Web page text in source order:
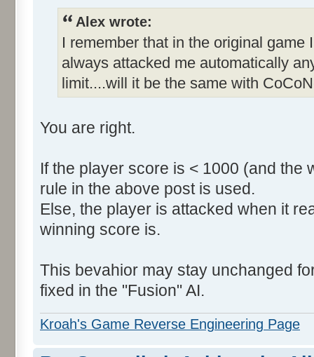
Alex wrote:
I remember that in the original
always attacked me automatically
limit....will it be the same with
You are right.
If the player score is < 1000 (and the
rule in the above post is used.
Else, the player is attacked when it
winning score is.
This bevahior may stay unchanged
fixed in the "Fusion" AI.
Kroah's Game Reverse Engineering Page